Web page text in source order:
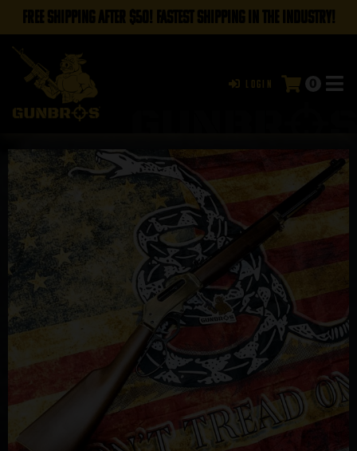
FREE SHIPPING AFTER $50! FASTEST SHIPPING IN THE INDUSTRY!
Login 0